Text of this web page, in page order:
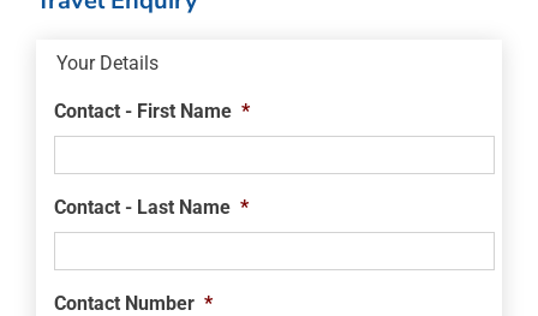
Your Details
Contact - First Name *
Contact - Last Name *
Contact Number *